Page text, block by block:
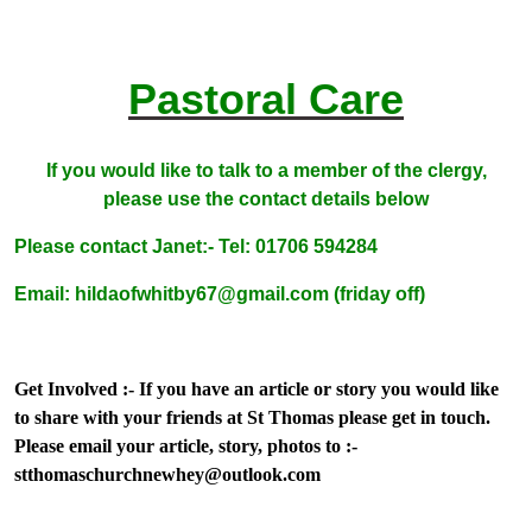
Pastoral Care
If you would like to talk to a member of the clergy,
please use the contact details below
Please contact Janet:- Tel: 01706 594284
Email: hildaofwhitby67@gmail.com (friday off)
Get Involved :- If you have an article or story you would like
to share with your friends at St Thomas please get in touch.
Please email your article, story, photos to :-
stthomaschurchnewhey@outlook.com